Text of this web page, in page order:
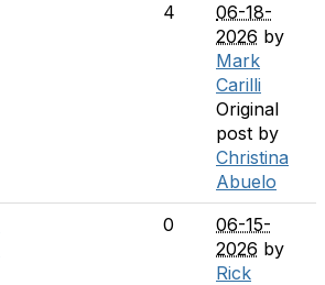
4
06-18-
2026 by
Mark
Carilli
Original
post by
Christina
Abuelo
0
06-15-
2026 by
Rick